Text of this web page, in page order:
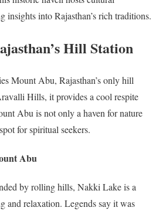
insights into Rajasthan’s rich traditions.
Hill Station
Mount Abu, Rajasthan’s only hill
Hills, it provides a cool respite
Abu is not only a haven for nature
for spiritual seekers.
Abu
by rolling hills, Nakki Lake is a
and relaxation. Legends say it was